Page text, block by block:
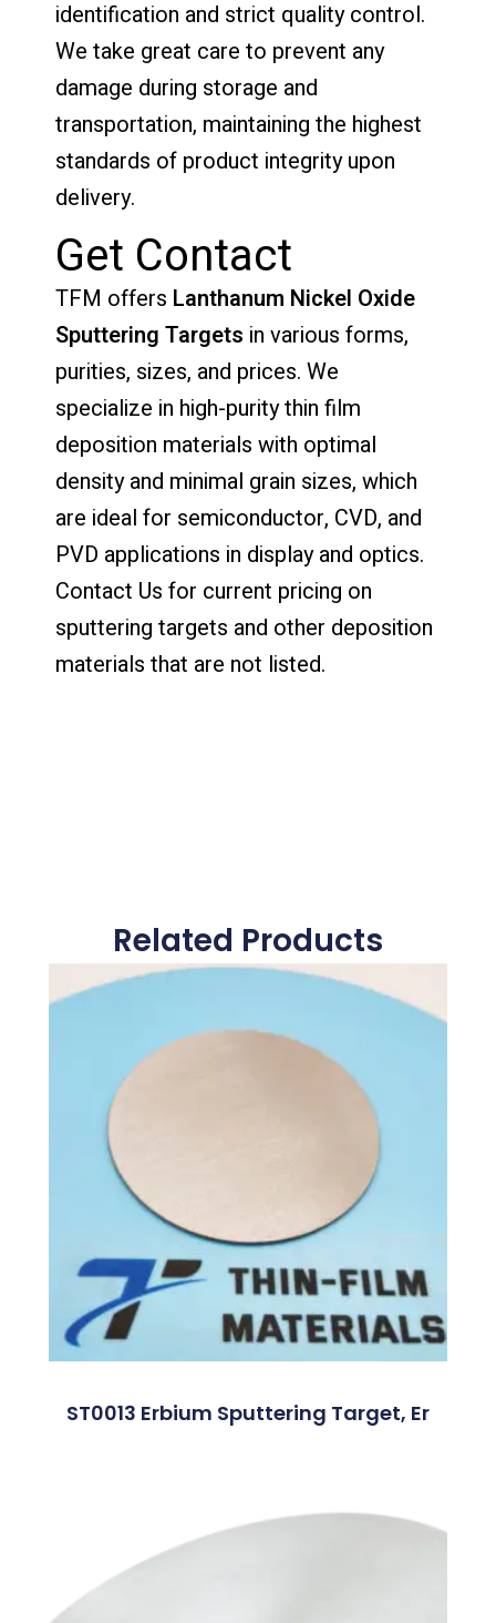
identification and strict quality control.
We take great care to prevent any
damage during storage and
transportation, maintaining the highest
standards of product integrity upon
delivery.
Get Contact
TFM offers Lanthanum Nickel Oxide
Sputtering Targets in various forms,
purities, sizes, and prices. We
specialize in high-purity thin film
deposition materials with optimal
density and minimal grain sizes, which
are ideal for semiconductor, CVD, and
PVD applications in display and optics.
Contact Us for current pricing on
sputtering targets and other deposition
materials that are not listed.
Related Products
ST0013 Erbium Sputtering Target, Er